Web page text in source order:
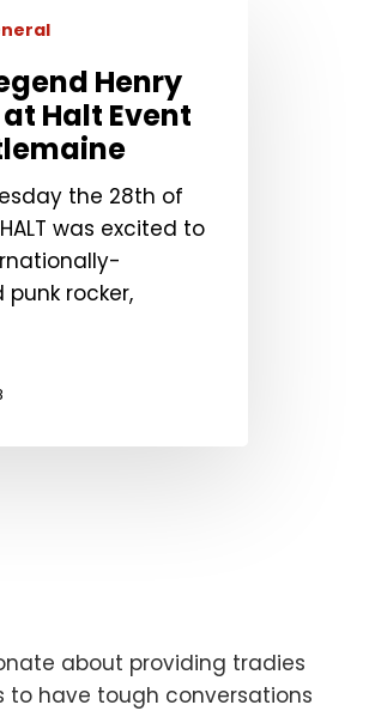
Henry
Halt Event
the 28th of
was excited to
punk rocker,
about providing tradies
to have tough conversations